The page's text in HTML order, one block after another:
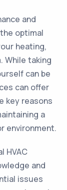
and
optimal
heating,
While taking
can be
can offer
key reasons
a
environment.
HVAC
and
issues